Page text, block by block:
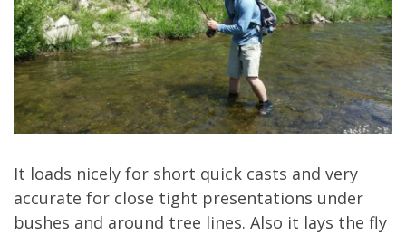
It loads nicely for short quick casts and very
accurate for close tight presentations under
bushes and around tree lines. Also it lays the fly